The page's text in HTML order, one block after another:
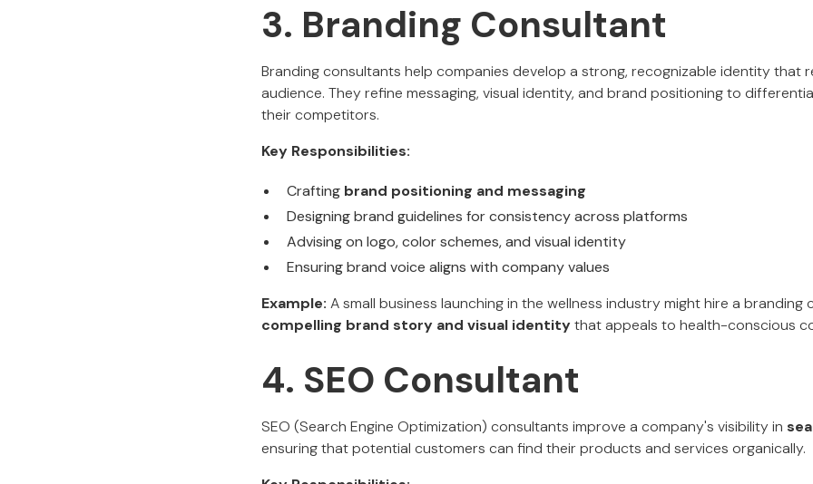
3. Branding Consultant
Branding consultants help companies develop a strong, recognizable identity that
audience. They refine messaging, visual identity, and brand positioning to
their competitors.
Key Responsibilities:
Crafting brand positioning and messaging
Designing brand guidelines for consistency across platforms
Advising on logo, color schemes, and visual identity
Ensuring brand voice aligns with company values
Example: A small business launching in the wellness industry might hire a
compelling brand story and visual identitythat appeals to health-conscious
4. SEO Consultant
SEO (Search Engine Optimization) consultants improve a company's visibility in
ensuring that potential customers can find their products and services organically.